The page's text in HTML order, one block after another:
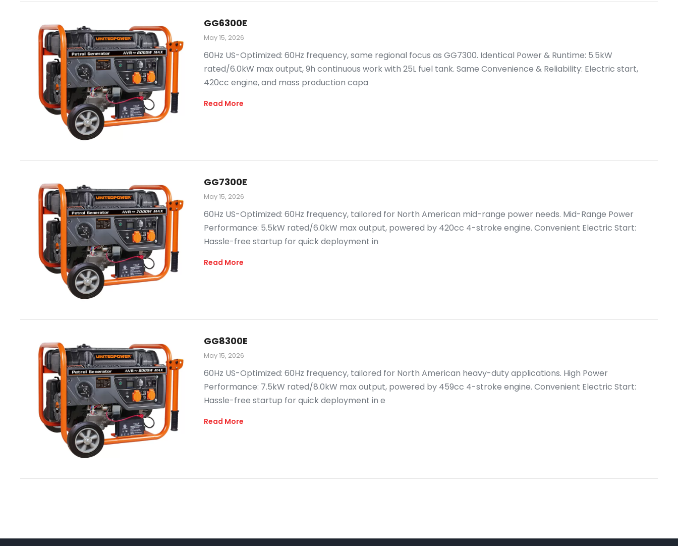
GG6300E
May 15, 2026
60Hz US-Optimized: 60Hz frequency, same regional focus as GG7300. Identical Power & Runtime: 5.5kW
rated/6.0kW max output, 9h continuous work with 25L fuel tank. Same Convenience & Reliability: Electric start,
420cc engine, and mass production capa
Read More
GG7300E
May 15, 2026
60Hz US-Optimized: 60Hz frequency, tailored for North American mid-range power needs. Mid-Range Power
Performance: 5.5kW rated/6.0kW max output, powered by 420cc 4-stroke engine. Convenient Electric Start:
Hassle-free startup for quick deployment in
Read More
GG8300E
May 15, 2026
60Hz US-Optimized: 60Hz frequency, tailored for North American heavy-duty applications. High Power
Performance: 7.5kW rated/8.0kW max output, powered by 459cc 4-stroke engine. Convenient Electric Start:
Hassle-free startup for quick deployment in e
Read More